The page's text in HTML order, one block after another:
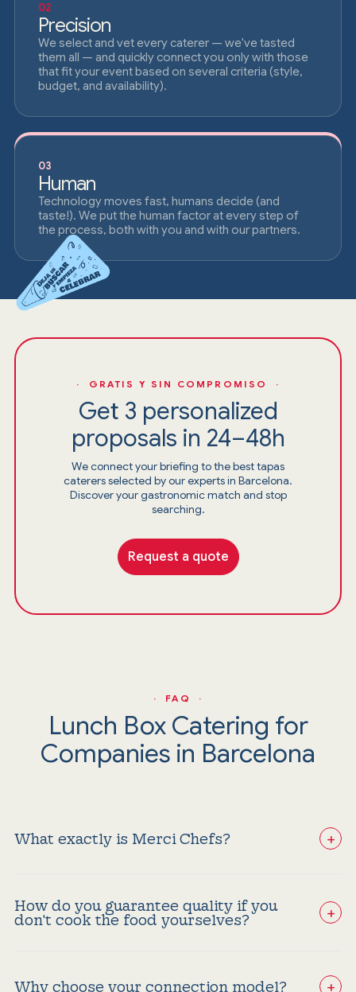
02
Precision
We select and vet every caterer — we've tasted
them all — and quickly connect you only with those
that fit your event based on several criteria (style,
budget, and availability).
03
Human
Technology moves fast, humans decide (and
taste!). We put the human factor at every step of
the process, both with you and with our partners.
· GRATIS Y SIN COMPROMISO ·
Get 3 personalized
proposals in 24–48h
We connect your briefing to the best tapas
caterers selected by our experts in Barcelona.
Discover your gastronomic match and stop
searching.
Request a quote
· FAQ ·
Lunch Box Catering for
Companies in Barcelona
What exactly is Merci Chefs? +
events and celebrations seeking excellence without
risks.
How do you guarantee quality if you
don't cook the food yourselves?
+
meet our premium standards, it does not enter our
Why choose your connection model? +